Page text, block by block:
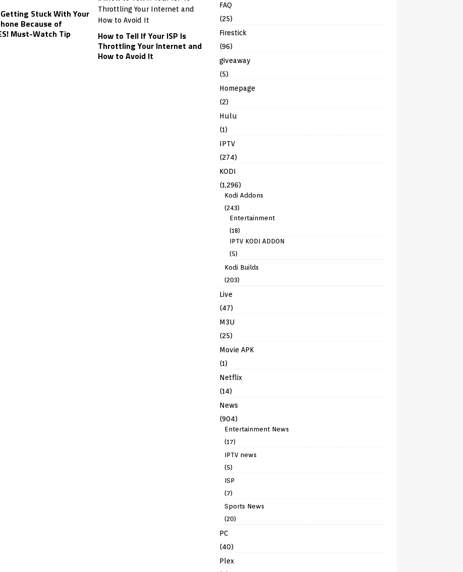
Stuck With Your
Because of
Must-Watch Tip
How to Tell If Your ISP Is
Throttling Your Internet and
How to Avoid It
FAQ
(25)
Firestick
(96)
giveaway
(5)
Homepage
(2)
Hulu
(1)
IPTV
(274)
KODI
(1,296)
Kodi Addons
(243)
Entertainment
(18)
IPTV KODI ADDON
(5)
Kodi Builds
(203)
Live
(47)
M3U
(25)
Movie APK
(1)
Netflix
(14)
News
(904)
Entertainment News
(17)
IPTV news
(5)
ISP
(7)
Sports News
(20)
PC
(40)
Plex